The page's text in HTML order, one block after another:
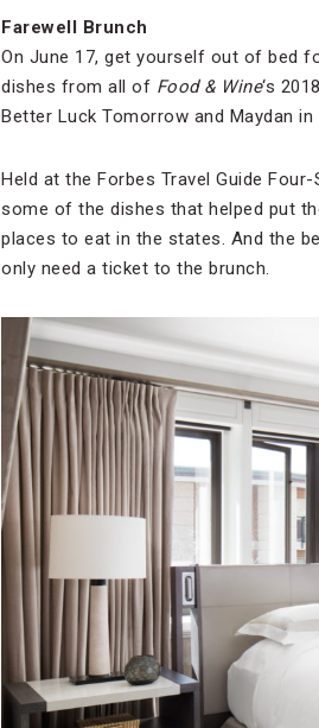
Farewell Brunch
On June 17, get yourself out of bed
dishes from all of Food & Wine‘s
Better Luck Tomorrow and Maydan in
Held at the Forbes Travel Guide Four-
some of the dishes that helped put
places to eat in the states. And the
only need a ticket to the brunch.